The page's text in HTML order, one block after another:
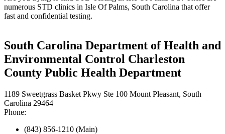
numerous STD clinics in Isle Of Palms, South Carolina that offer
fast and confidential testing.
South Carolina Department of Health and
Environmental Control Charleston
County Public Health Department
1189 Sweetgrass Basket Pkwy Ste 100 Mount Pleasant, South
Carolina 29464
Phone:
(843) 856-1210 (Main)